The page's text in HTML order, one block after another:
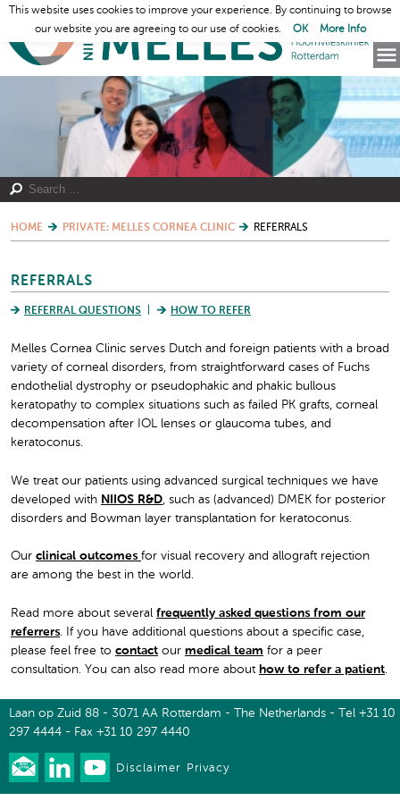
HOME PRIVATE: MELLES CORNEA CLINIC REFERRALS
REFERRALS
REFERRAL QUESTIONS HOW TO REFER
Melles Cornea Clinic serves Dutch and foreign patients with a broad
variety of corneal disorders, from straightforward cases of Fuchs
endothelial dystrophy or pseudophakic and phakic bullous
keratopathy to complex situations such as failed PK grafts, corneal
decompensation after IOL lenses or glaucoma tubes, and
keratoconus.
We treat our patients using advanced surgical techniques we have
developed with NIIOS R&D, such as (advanced) DMEK for posterior
disorders and Bowman layer transplantation for keratoconus.
Our clinical outcomes for visual recovery and allograft rejection
are among the best in the world.
Read more about several frequently asked questions from our
referrers. If you have additional questions about a specific case,
please feel free to contact our medical team for a peer
consultation. You can also read more about how to refer a patient.
Laan op Zuid 88 - 3071 AA Rotterdam - The Netherlands - Tel +31 10
297 4444 - Fax +31 10 297 4440
Disclaimer Privacy
This website uses cookies to improve your experience. By continuing to browse
our website you are agreeing to our use of cookies.
OK More Info